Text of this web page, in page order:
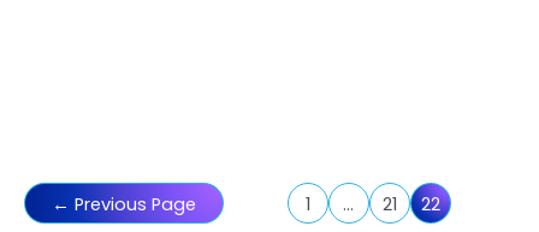
Posts
pagination
← Previous Page 1 … 21 22